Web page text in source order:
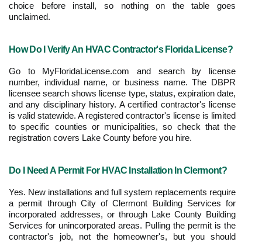
choice before install, so nothing on the table goes
unclaimed.
How Do I Verify An HVAC Contractor's Florida License?
Go to MyFloridaLicense.com and search by license
number, individual name, or business name. The DBPR
licensee search shows license type, status, expiration date,
and any disciplinary history. A certified contractor's license
is valid statewide. A registered contractor's license is limited
to specific counties or municipalities, so check that the
registration covers Lake County before you hire.
Do I Need A Permit For HVAC Installation In Clermont?
Yes. New installations and full system replacements require
a permit through City of Clermont Building Services for
incorporated addresses, or through Lake County Building
Services for unincorporated areas. Pulling the permit is the
contractor's job, not the homeowner's, but you should